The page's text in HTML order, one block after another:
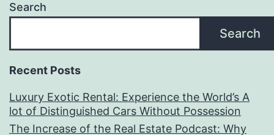
Search
Search
Recent Posts
Luxury Exotic Rental: Experience the World’s A
lot of Distinguished Cars Without Possession
The Increase of the Real Estate Podcast: Why